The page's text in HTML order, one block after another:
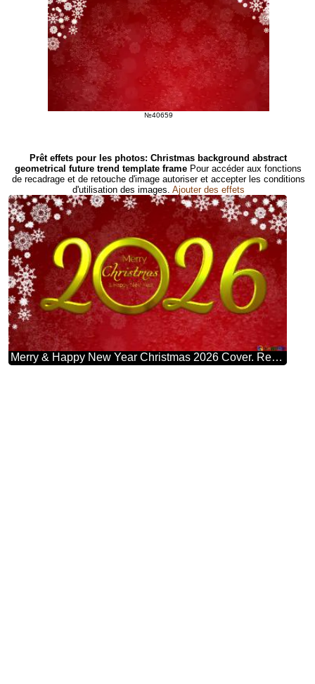
№40659
Prêt effets pour les photos: Christmas background abstract
geometrical future trend template frame Pour accéder aux fonctions
de recadrage et de retouche d'image autoriser et accepter les conditions
d'utilisation des images. Ajouter des effets
Merry & Happy New Year Christmas 2026 Cover. Red Christmas Background.